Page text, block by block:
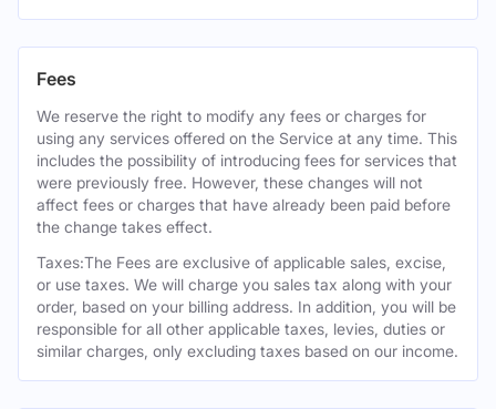
Fees
We reserve the right to modify any fees or charges for
using any services offered on the Service at any time. This
includes the possibility of introducing fees for services that
were previously free. However, these changes will not
affect fees or charges that have already been paid before
the change takes effect.
Taxes:The Fees are exclusive of applicable sales, excise,
or use taxes. We will charge you sales tax along with your
order, based on your billing address. In addition, you will be
responsible for all other applicable taxes, levies, duties or
similar charges, only excluding taxes based on our income.